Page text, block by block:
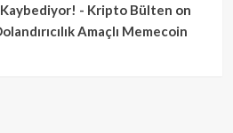
Kaybediyor! - Kripto Bülten on
Amaçlı Memecoin